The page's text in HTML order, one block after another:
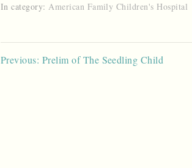
In category:American Family Children's Hospital
Post
Previous: Prelim of The Seedling Child